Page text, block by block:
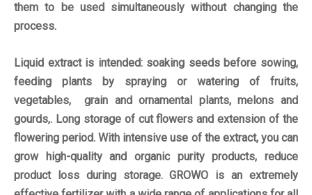
them to be used simultaneously without changing the
process.
Liquid extract is intended: soaking seeds before sowing,
feeding plants by spraying or watering of fruits,
vegetables, grain and ornamental plants, melons and
gourds,. Long storage of cut flowers and extension of the
flowering period. With intensive use of the extract, you can
grow high-quality and organic purity products, reduce
product loss during storage. GROWO is an extremely